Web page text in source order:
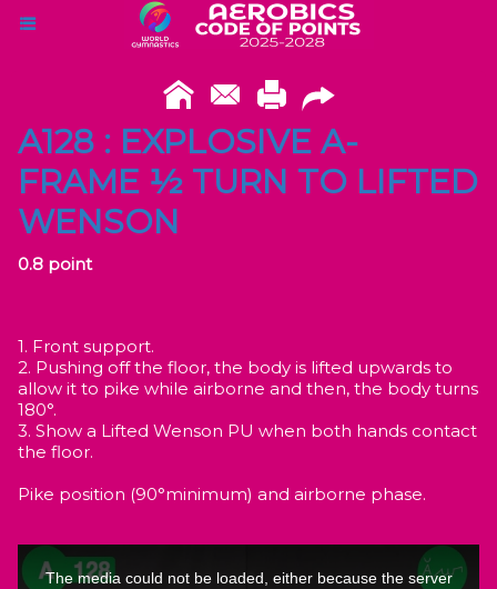
A128 : EXPLOSIVE A-
FRAME ½ TURN TO LIFTED
WENSON
0.8 point
1. Front support.
2. Pushing off the floor, the body is lifted upwards to
allow it to pike while airborne and then, the body turns
180°.
3. Show a Lifted Wenson PU when both hands contact
the floor.
Pike position (90°minimum) and airborne phase.